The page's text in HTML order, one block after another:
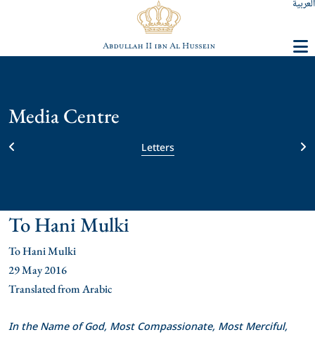
العربية
Media Centre
Letters
To Hani Mulki
To Hani Mulki
29 May 2016
Translated from Arabic
In the Name of God, Most Compassionate, Most Merciful,